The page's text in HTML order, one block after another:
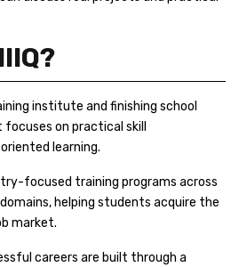
institute and finishing school
on practical skill
learning.
focused training programs across
helping students acquire the
market.
careers are built through a